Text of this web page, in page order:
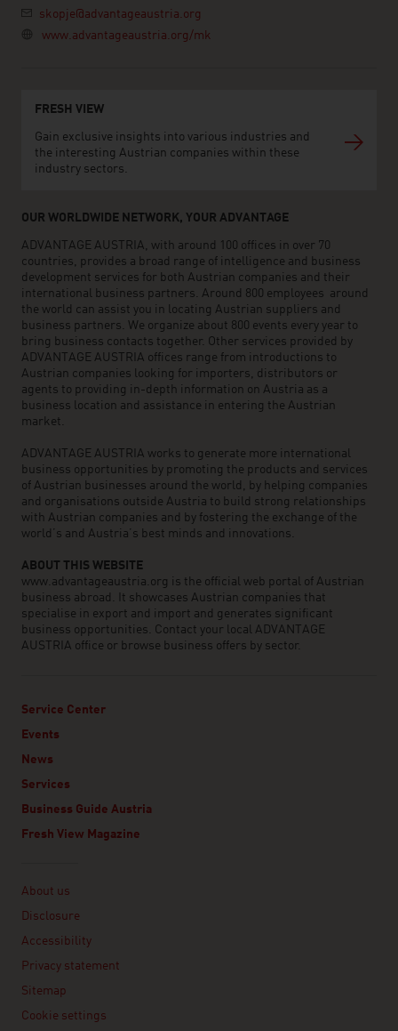
skopje@advantageaustria.org
www.advantageaustria.org/mk
FRESH VIEW
Gain exclusive insights into various industries and
the interesting Austrian companies within these
industry sectors.
OUR WORLDWIDE NETWORK, YOUR ADVANTAGE
ADVANTAGE AUSTRIA, with around 100 offices in over 70
countries, provides a broad range of intelligence and business
development services for both Austrian companies and their
international business partners. Around 800 employees around
the world can assist you in locating Austrian suppliers and
business partners. We organize about 800 events every year to
bring business contacts together. Other services provided by
ADVANTAGE AUSTRIA offices range from introductions to
Austrian companies looking for importers, distributors or
agents to providing in-depth information on Austria as a
business location and assistance in entering the Austrian
market.
ADVANTAGE AUSTRIA works to generate more international
business opportunities by promoting the products and services
of Austrian businesses around the world, by helping companies
and organisations outside Austria to build strong relationships
with Austrian companies and by fostering the exchange of the
world’s and Austria’s best minds and innovations.
ABOUT THIS WEBSITE
www.advantageaustria.org is the official web portal of Austrian
business abroad. It showcases Austrian companies that
specialise in export and import and generates significant
business opportunities. Contact your local ADVANTAGE
AUSTRIA office or browse business offers by sector.
Service Center
Events
News
Services
Business Guide Austria
Fresh View Magazine
About us
Disclosure
Accessibility
Privacy statement
Sitemap
Cookie settings